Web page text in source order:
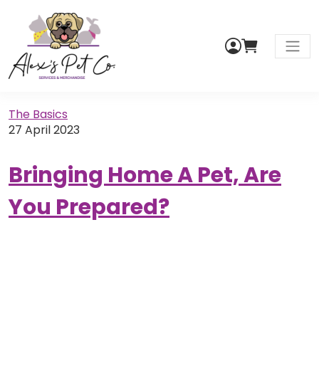
The Basics
27 April 2023
Bringing Home A Pet, Are
You Prepared?